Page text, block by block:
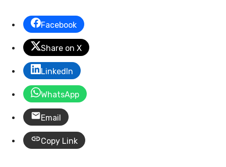
Facebook
Share on X
LinkedIn
WhatsApp
Email
Copy Link